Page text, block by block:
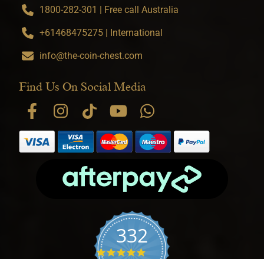
1800-282-301 | Free call Australia
+61468475275 | International
info@the-coin-chest.com
Find Us On Social Media
332
4.9 star rating